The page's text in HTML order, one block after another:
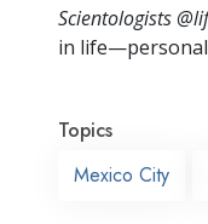
Scientologists
in
Topics
Mexico City